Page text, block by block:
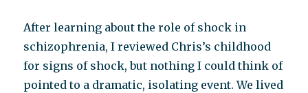
After learning about the role of shock in
schizophrenia, I reviewed Chris’s childhood
for signs of shock, but nothing I could think of
pointed to a dramatic, isolating event. We lived